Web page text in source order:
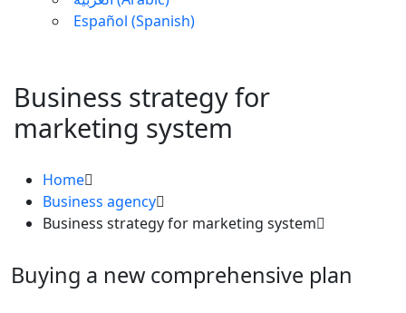
Español (Spanish)
Business strategy for
marketing system
Home
Business agency
Business strategy for marketing system
Buying a new comprehensive plan